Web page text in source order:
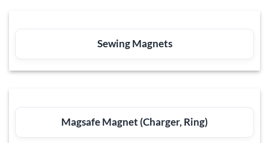
Sewing Magnets
Magsafe Magnet (Charger, Ring)